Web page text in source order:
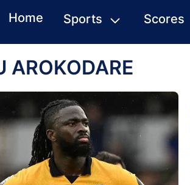
Home Sports Scores
AROKODARE